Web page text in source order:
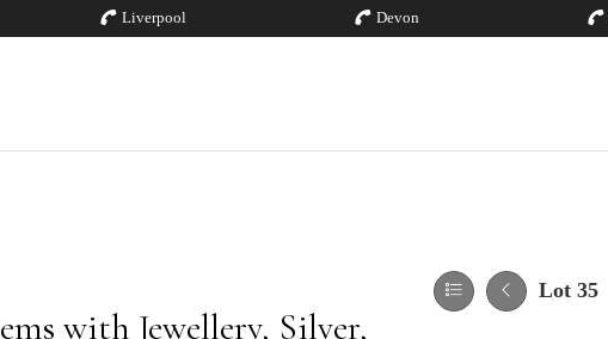
Liverpool Devon
with Jewellery, Silver,
Lot 35